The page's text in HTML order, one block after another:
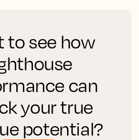
to see how
can
your true
potential?